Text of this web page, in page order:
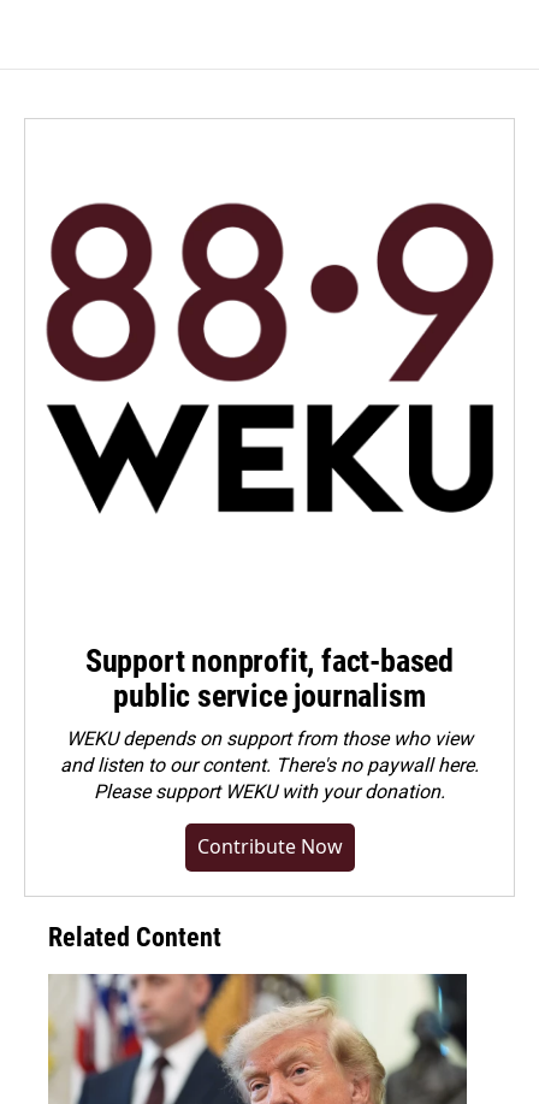
Support nonprofit, fact-based
public service journalism
WEKU depends on support from those who view
and listen to our content. There's no paywall here.
Pleasesupport WEKU with your donation.
Contribute Now
Related Content